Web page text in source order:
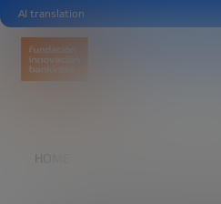
AI translation